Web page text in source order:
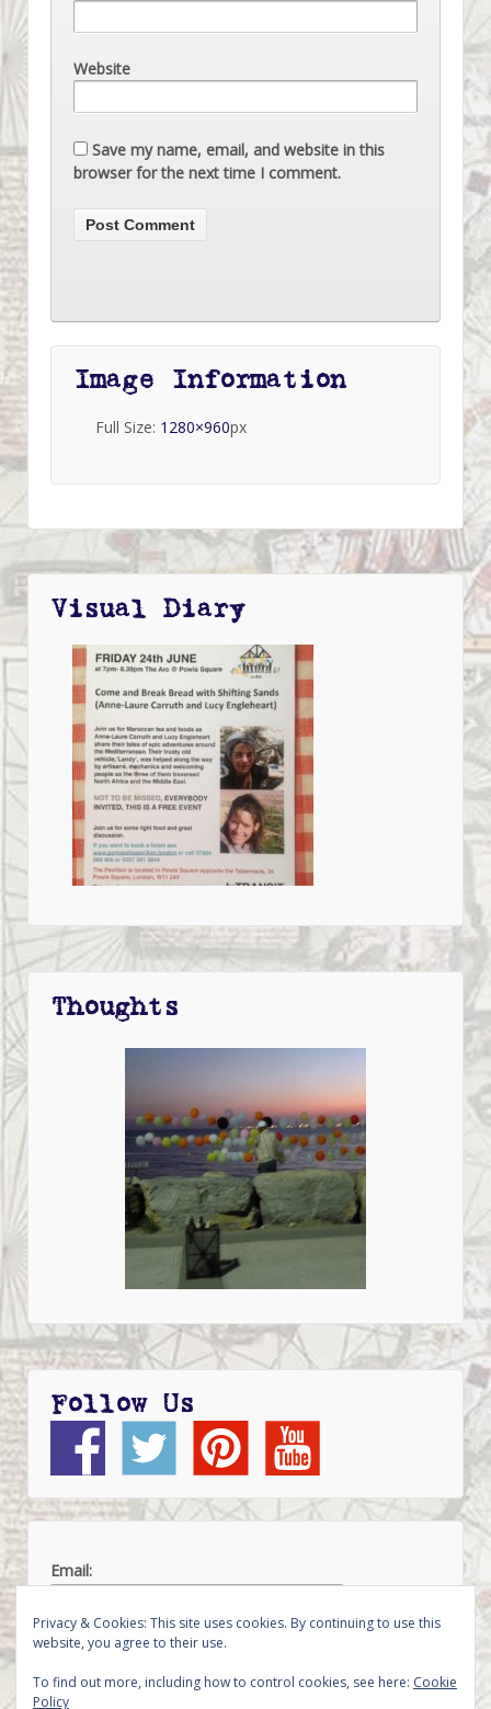
Website
Save my name, email, and website in this
browser for the next time I comment.
Image Information
Full Size: 1280×960px
Visual Diary
Thoughts
Follow Us
Email:
Privacy & Cookies: This site uses cookies. By continuing to use this
website, you agree to their use.
To find out more, including how to control cookies, see here: Cookie
Policy